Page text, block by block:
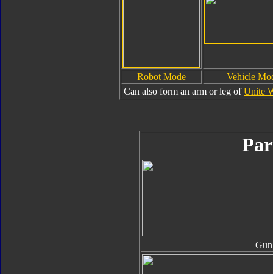
Robot Mode
Vehicle
Can also form an arm or leg ofUnite
Gun